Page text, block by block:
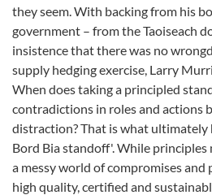
they seem. With backing from his
government – from the Taoiseach
insistence that there was no
supply hedging exercise, Larry
When does taking a principled
contradictions in roles and actions
distraction? That is what ultimately
Bord Bia standoff'. While principles
a messy world of compromises and
high quality, certified and